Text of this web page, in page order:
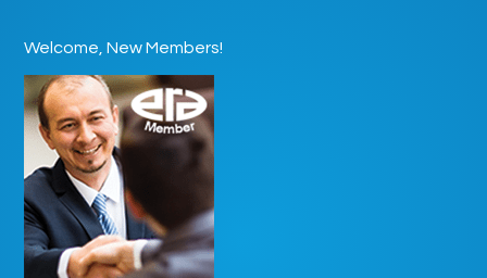
Welcome, New Members!